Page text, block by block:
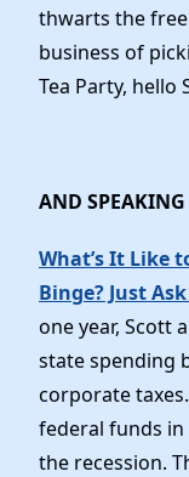
News
thwarts the
business of
Tea Party, hello
AND SPEAKING
What’s It Like
Binge? Just
one year, Scott
state spending
corporate
federal funds
the recession.